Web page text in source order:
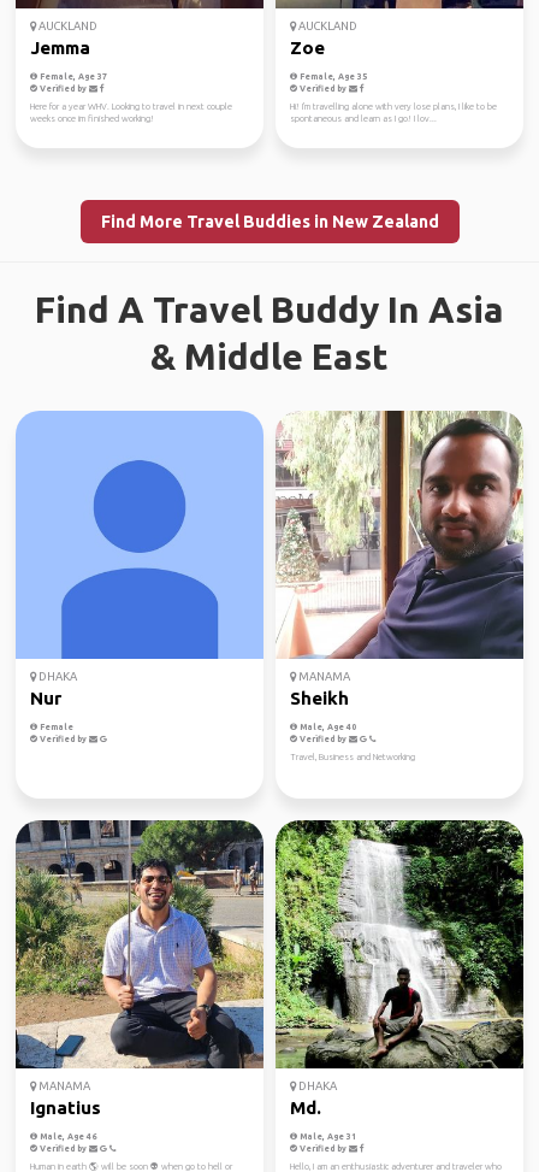
AUCKLAND
Jemma
Female, Age 37
Verified by
Here for a year WHV. Looking to travel in next couple
weeks once im finished working!
AUCKLAND
Zoe
Female, Age 35
Verified by
Hi! I'm travelling alone with very lose plans, I like to be
spontaneous and learn as I go! I lov...
Find More Travel Buddies in New Zealand
Find A Travel Buddy In Asia
& Middle East
DHAKA
Nur
Female
Verified by
MANAMA
Sheikh
Male, Age 40
Verified by
Travel, Business and Networking
MANAMA
Ignatius
Male, Age 46
Verified by
Human in earth 🌎 will be soon 👽 when go to hell or
DHAKA
Md.
Male, Age 31
Verified by
Hello, I am an enthusiastic adventurer and traveler who